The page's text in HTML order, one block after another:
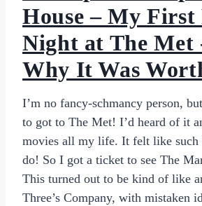
House – My First
Night at The Met
Why It Was
I’m no fancy-schmancy person,
to got to The Met! I’d heard of it
movies all my life. It felt like such
do! So I got a ticket to see The
This turned out to be kind of like
Three’s Company, with mistaken